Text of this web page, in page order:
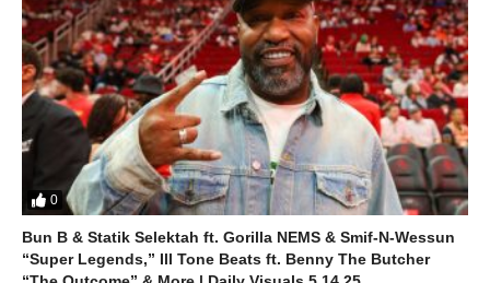
0
Bun B & Statik Selektah ft. Gorilla NEMS & Smif-N-Wessun
“Super Legends,” Ill Tone Beats ft. Benny The Butcher